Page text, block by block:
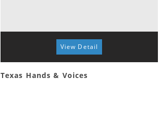
View Detail
Texas Hands & Voices